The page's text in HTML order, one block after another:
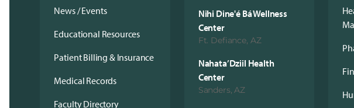
News / Events
Educational Resources
Patient Billing & Insurance
Medical Records
Faculty Directory
Nihi Dine'é Bá Wellness
Center
Ft. Defiance, AZ
Nahata’Dziil Health
Center
Sanders, AZ